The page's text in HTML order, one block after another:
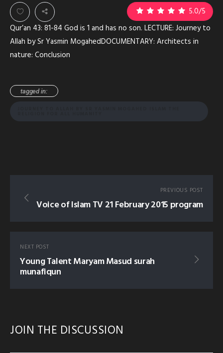
5.0/5
Qur’an 43: 81-84 God is 1 and has no son. LECTURE: Journey to
Allah by Sr Yasmin MogahedDOCUMENTARY: Architects in
nature: Conclusion
tagged in:
PREVIOUS POST
Voice of Islam TV 21 February 2015 program
NEXT POST
Young Talent Maryam Masud surah
munafiqun
JOIN THE DISCUSSION